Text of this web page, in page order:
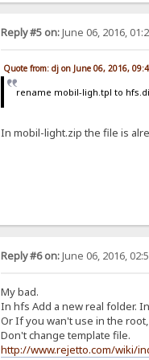
Reply #5 on:June 06, 2016,
Quote from: dj on June 06, 2016,
rename mobil-ligh.tpl to
In mobil-light.zip the file is
Reply #6 on:June 06, 2016,
My bad.
In hfs Add a new real folder.
Or If you wan't use in the
Don't change template file.
http://www.rejetto.com/wiki/